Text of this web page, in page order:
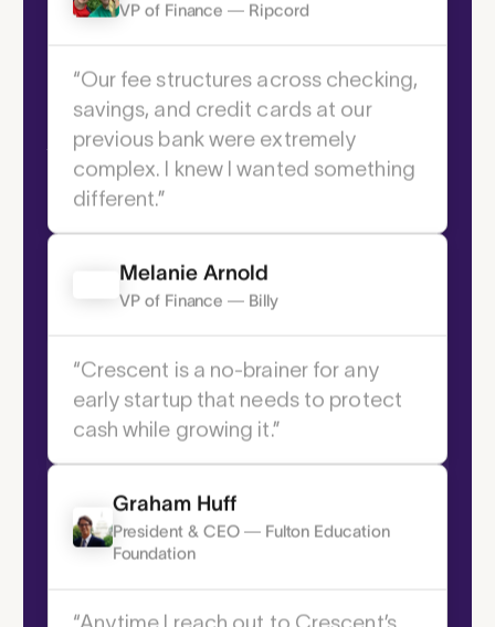
Core Features
Your command
center for modern
cash flow.
VP of Finance — Ripcord
“Our fee structures across checking,
savings, and credit cards at our
previous bank were extremely
complex. I knew I wanted something
different.” ­
VP of Finance — Billy
“Crescent is a no-brainer for any
early startup that needs to protect
cash while growing it.” ­
Graham Huff
Foundation